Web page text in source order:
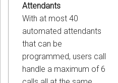
Attendants
With at most 40
automated attendants
that can be
programmed, users call
handle a maximum of 6